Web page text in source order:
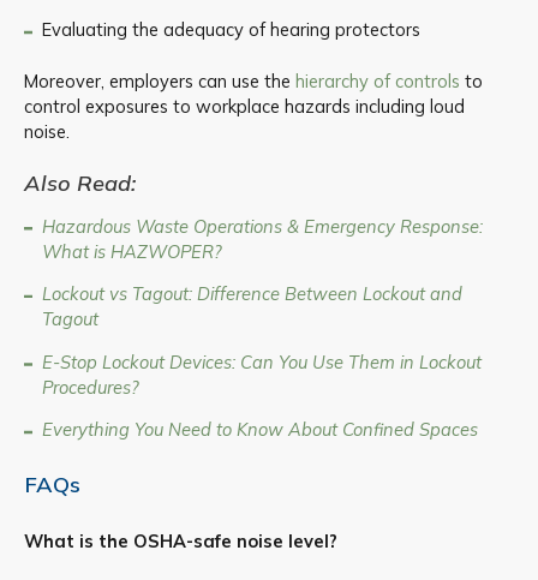
Evaluating the adequacy of hearing protectors
Moreover, employers can use the hierarchy of controls to
control exposures to workplace hazards including loud
noise.
Also Read:
Hazardous Waste Operations & Emergency Response:
What is HAZWOPER?
Lockout vs Tagout: Difference Between Lockout and
Tagout
E-Stop Lockout Devices: Can You Use Them in Lockout
Procedures?
Everything You Need to Know About Confined Spaces
FAQs
What is the OSHA-safe noise level?